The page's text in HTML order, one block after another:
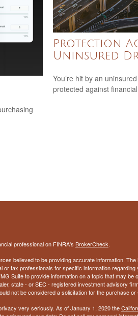
Protection
Uninsured
You’re hit by an
protected against
professional on FINRA's BrokerCheck.
believed to be providing accurate information.
or tax professionals for specific information
Suite to provide information on a topic that may be
state - or SEC - registered investment advisory
not be considered a solicitation for the purchase
very seriously. As of January 1, 2020 the